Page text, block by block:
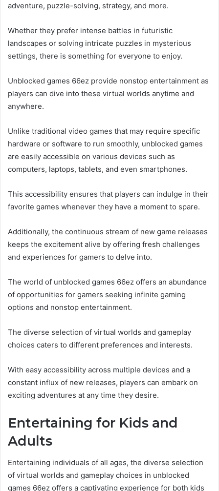
adventure, puzzle-solving, strategy, and more.
Whether they prefer intense battles in futuristic
landscapes or solving intricate puzzles in mysterious
settings, there is something for everyone to enjoy.
Unblocked games 66ez provide nonstop entertainment as
players can dive into these virtual worlds anytime and
anywhere.
Unlike traditional video games that may require specific
hardware or software to run smoothly, unblocked games
are easily accessible on various devices such as
computers, laptops, tablets, and even smartphones.
This accessibility ensures that players can indulge in their
favorite games whenever they have a moment to spare.
Additionally, the continuous stream of new game releases
keeps the excitement alive by offering fresh challenges
and experiences for gamers to delve into.
The world of unblocked games 66ez offers an abundance
of opportunities for gamers seeking infinite gaming
options and nonstop entertainment.
The diverse selection of virtual worlds and gameplay
choices caters to different preferences and interests.
With easy accessibility across multiple devices and a
constant influx of new releases, players can embark on
exciting adventures at any time they desire.
Entertaining for Kids and
Adults
Entertaining individuals of all ages, the diverse selection
of virtual worlds and gameplay choices in unblocked
games 66ez offers a captivating experience for both kids